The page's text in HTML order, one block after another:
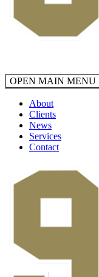
OPEN MAIN MENU
About
Clients
News
Services
Contact